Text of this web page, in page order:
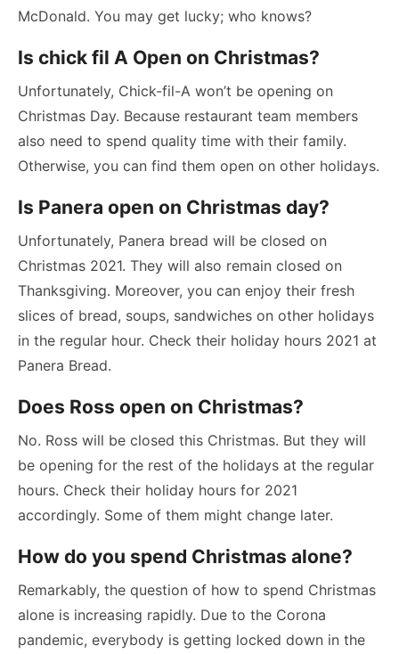
McDonald. You may get lucky; who knows?
Is chick fil A Open on Christmas?
Unfortunately, Chick-fil-A won’t be opening on
Christmas Day. Because restaurant team members
also need to spend quality time with their family.
Otherwise, you can find them open on other holidays.
Is Panera open on Christmas day?
Unfortunately, Panera bread will be closed on
Christmas 2021. They will also remain closed on
Thanksgiving. Moreover, you can enjoy their fresh
slices of bread, soups, sandwiches on other holidays
in the regular hour. Check their holiday hours 2021 at
Panera Bread.
Does Ross open on Christmas?
No. Ross will be closed this Christmas. But they will
be opening for the rest of the holidays at the regular
hours. Check their holiday hours for 2021
accordingly. Some of them might change later.
How do you spend Christmas alone?
Remarkably, the question of how to spend Christmas
alone is increasing rapidly. Due to the Corona
pandemic, everybody is getting locked down in the